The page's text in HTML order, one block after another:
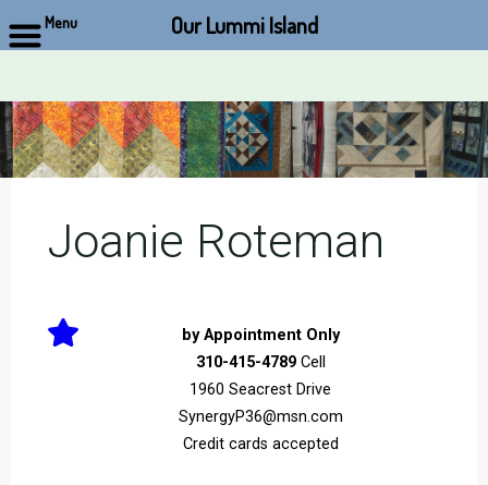
content
Joanie Roteman
by Appointment Only
310-415-4789Cell
1960 Seacrest Drive
SynergyP36@msn.com
Credit cards accepted
Menu Our Lummi Island